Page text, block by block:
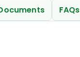
FAQs